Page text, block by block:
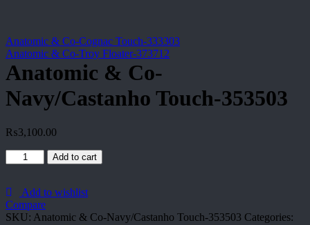
Anatomic & Co-Cognac Touch-333303
Anatomic & Co-Troy Floater-373712
Anatomic & Co-
Navy/Castanho Touch-353503
₨3,100.00
Anatomic
&
Navy/Castanho
Touch-
353503
Add to cart
Add to wishlist
Compare
SKU: Anatomic & Co-Navy/Castanho Touch-353503 Categories: